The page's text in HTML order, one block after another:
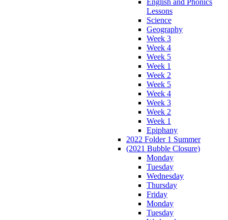
Lessons
Science
Geography
Week 3
Week 4
Week 5
Week 1
Week 2
Week 5
Week 4
Week 3
Week 2
Week 1
Epiphany
2022 Folder 1 Summer
(2021 Bubble Closure)
Monday
Tuesday
Wednesday
Thursday
Friday
Monday
Tuesday